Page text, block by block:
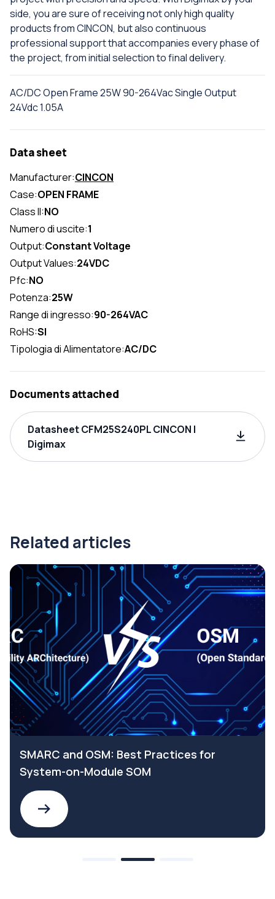
side, you are sure of receiving not only high quality
products from CINCON, but also continuous
professional support that accompanies every phase of
the project, from initial selection to final delivery.
AC/DC Open Frame 25W 90-264Vac Single Output
24Vdc 1.05A
Data sheet
Manufacturer:CINCON
Case:OPEN FRAME
Class II:NO
Numero di uscite:1
Output:Constant Voltage
Output Values:24VDC
Pfc:NO
Potenza:25W
Range di ingresso:90-264VAC
RoHS:SI
Tipologia di Alimentatore:AC/DC
Documents attached
Datasheet CFM25S240PL CINCON |
Digimax
Related articles
SMARC and OSM: Best Practices for
System-on-Module SOM